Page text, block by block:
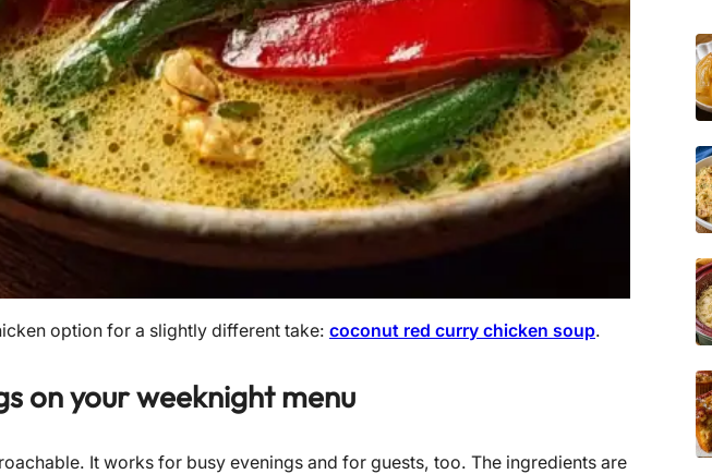
option for a slightly different take: coconut red curry chicken soup.
on your weeknight menu
It works for busy evenings and for guests, too. The ingredients are